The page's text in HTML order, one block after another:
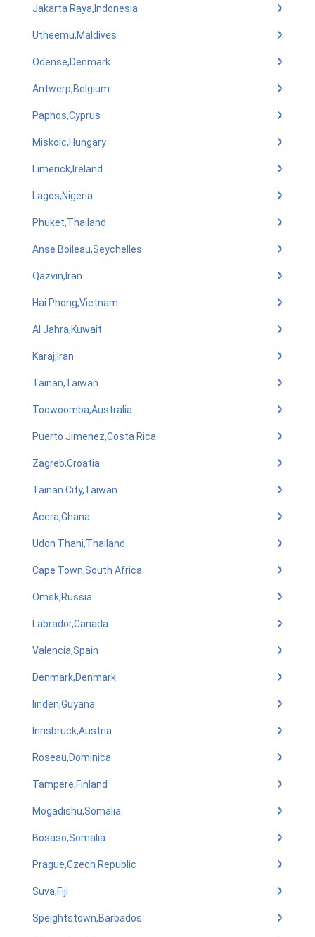
Jakarta Raya,Indonesia
Utheemu,Maldives
Odense,Denmark
Antwerp,Belgium
Paphos,Cyprus
Miskolc,Hungary
Limerick,Ireland
Lagos,Nigeria
Phuket,Thailand
Anse Boileau,Seychelles
Qazvin,Iran
Hai Phong,Vietnam
Al Jahra,Kuwait
Karaj,Iran
Tainan,Taiwan
Toowoomba,Australia
Puerto Jimenez,Costa Rica
Zagreb,Croatia
Tainan City,Taiwan
Accra,Ghana
Udon Thani,Thailand
Cape Town,South Africa
Omsk,Russia
Labrador,Canada
Valencia,Spain
Denmark,Denmark
linden,Guyana
Innsbruck,Austria
Roseau,Dominica
Tampere,Finland
Mogadishu,Somalia
Bosaso,Somalia
Prague,Czech Republic
Suva,Fiji
Speightstown,Barbados